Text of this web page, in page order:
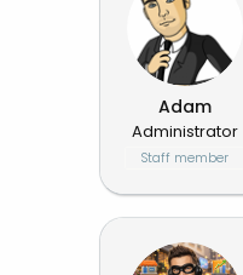
Adam
Administrator
Staff member